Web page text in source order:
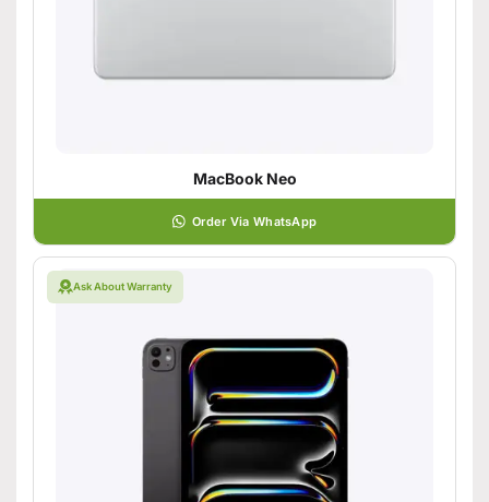
MacBook Neo
Order Via WhatsApp
Ask About Warranty